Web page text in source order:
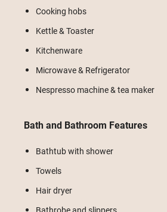
Cooking hobs
Kettle & Toaster
Kitchenware
Microwave & Refrigerator
Nespresso machine & tea maker
Bath and Bathroom Features
Bathtub with shower
Towels
Hair dryer